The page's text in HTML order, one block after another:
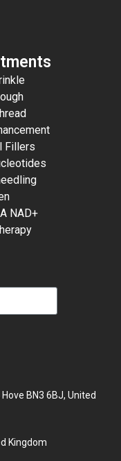
Fillers
NAD+
BN3 6BJ, United
Kingdom